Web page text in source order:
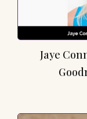
Jaye